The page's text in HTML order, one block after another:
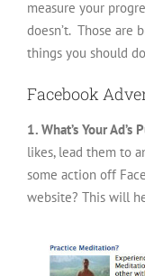
measure your
doesn’t. Those are
things you should
Facebook
1. What’s Your Ad’s
likes, lead them to
some action off
website? This will